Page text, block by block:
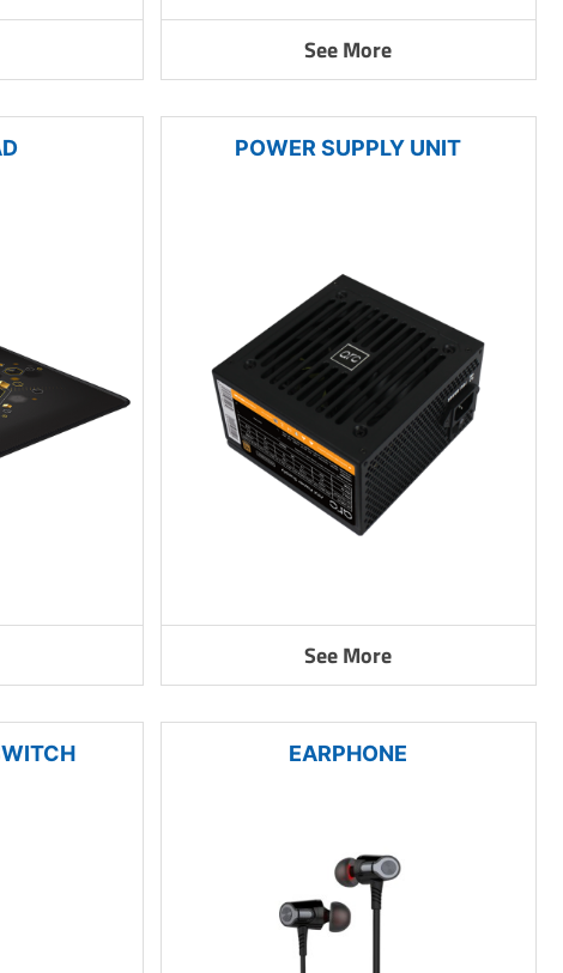
See More
POWER SUPPLY UNIT
See More
EARPHONE